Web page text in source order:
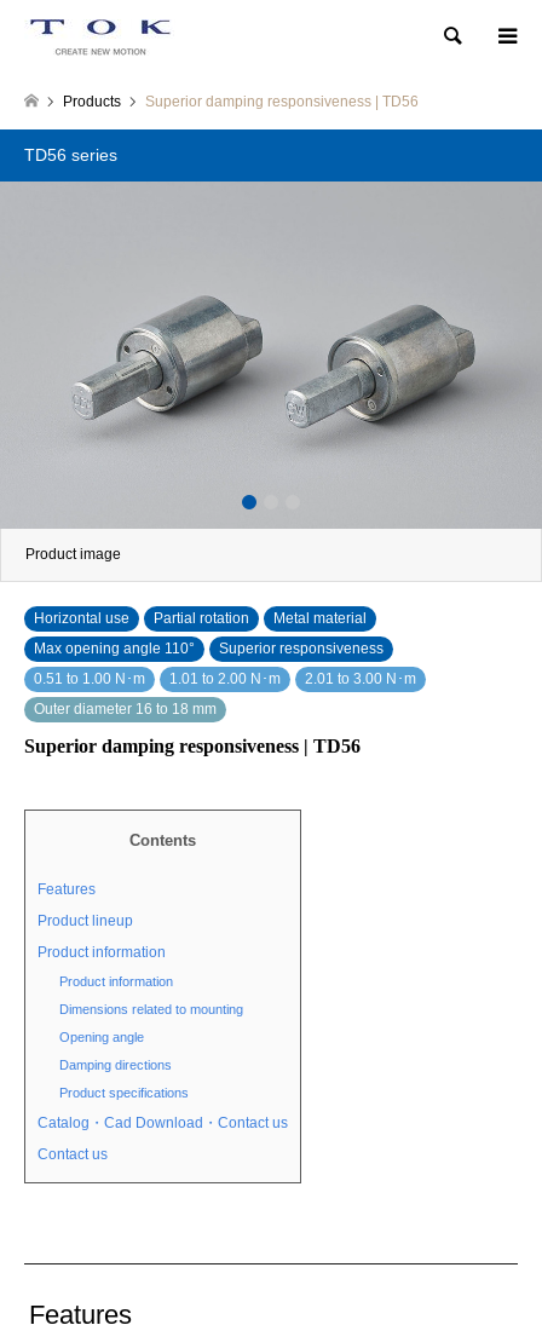
Search
Products Superior damping responsiveness | TD56
TD56 series
Product image
Horizontal use Partial rotation
Metal material
Max opening angle 110°
Superior responsiveness
0.51 to 1.00 N･m
1.01 to 2.00 N･m
2.01 to 3.00 N･m
Outer diameter 16 to 18 mm
Superior damping responsiveness | TD56
Contents
Features
Product lineup
Product information
Product information
Dimensions related to mounting
Opening angle
Damping directions
Product specifications
Catalog・Cad Download・Contact us
Contact us
Features